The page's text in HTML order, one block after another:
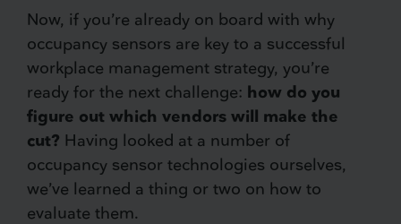
Now, if you’re already on board with why
occupancy sensors are key to a successful
workplace management strategy, you’re
ready for the next challenge: how do you
figure out which vendors will make the
cut? Having looked at a number of
occupancy sensor technologies ourselves,
we’ve learned a thing or two on how to
evaluate them.